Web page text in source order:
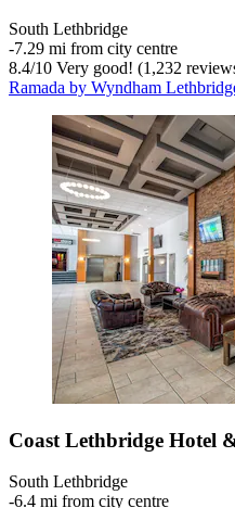
South Lethbridge
‐7.29 mi from city centre
8.4/10 Very good! (1,232
Ramada by Wyndham
Coast Lethbridge Hotel
South Lethbridge
‐6.4 mi from city centre